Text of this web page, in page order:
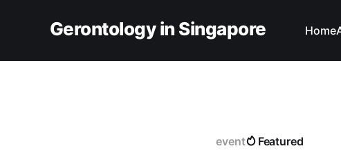
Gerontology in Singapore Home
event Featured